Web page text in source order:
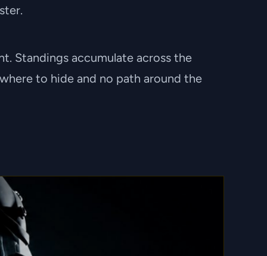
Standings accumulate across the
to hide and no path around the